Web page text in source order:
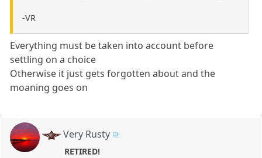
-VR
Everything must be taken into account before
settling on a choice
Otherwise it just gets forgotten about and the
moaning goes on
Very Rusty
RETIRED!